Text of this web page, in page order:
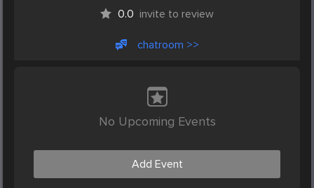
0.0 invite to review
chatroom >>
No Upcoming Events
Add Event